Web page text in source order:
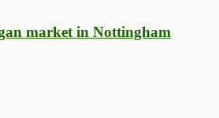
market in Nottingham